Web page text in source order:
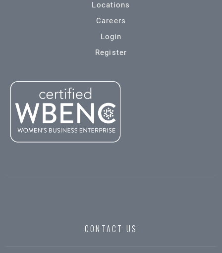
Locations
Careers
Login
Register
CONTACT US